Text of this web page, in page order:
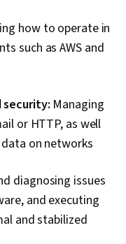
how to operate in
such as AWS and
Managing
or HTTP, as well
on networks
diagnosing issues
and executing
and stabilized